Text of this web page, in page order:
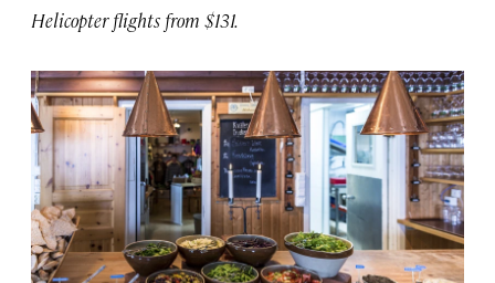
Helicopter flights from $131.